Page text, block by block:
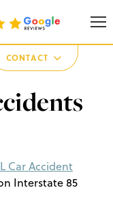
CONTACT
Car Accident
Interstate 85